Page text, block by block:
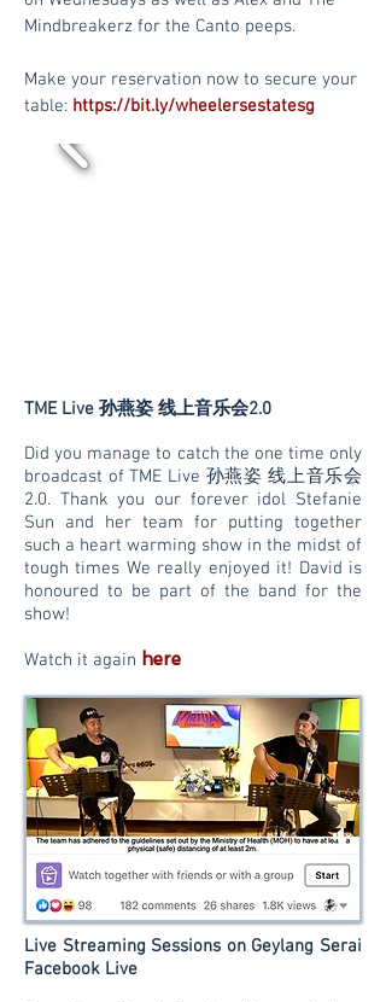
Mindbreakerz for the Canto peeps.
Make your reservation now to secure your
table: https://bit.ly/wheelersestatesg
TME Live 孙燕姿 线上音乐会2.0
Did you manage to catch the one time only
broadcast of TME Live 孙燕姿 线上音乐会
2.0. Thank you our forever idol Stefanie
Sun and her team for putting together
such a heart warming show in the midst of
tough times We really enjoyed it! David is
honoured to be part of the band for the
show!
Watch it again here
Live Streaming Sessions on Geylang Serai
Facebook Live